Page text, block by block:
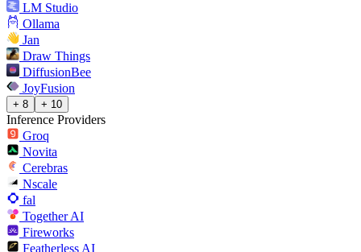
LM Studio
Ollama
Jan
Draw Things
DiffusionBee
JoyFusion
+ 8 + 10
Inference Providers
Groq
Novita
Cerebras
Nscale
fal
Together AI
Fireworks
Featherless AI